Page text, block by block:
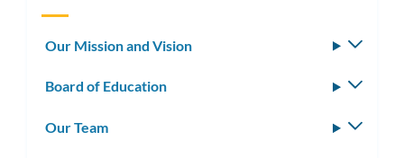
Our Mission and Vision
Board of Education
Our Team